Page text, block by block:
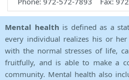
Mental health is defined as a
every individual realizes his or
with the normal stresses of life,
fruitfully, and is able to make a
community. Mental health also